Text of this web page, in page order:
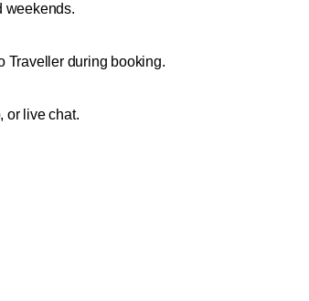
weekends.
Traveller during booking.
or live chat.